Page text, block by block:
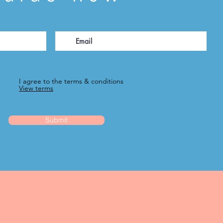
I agree to the terms & conditions
View terms
Submit